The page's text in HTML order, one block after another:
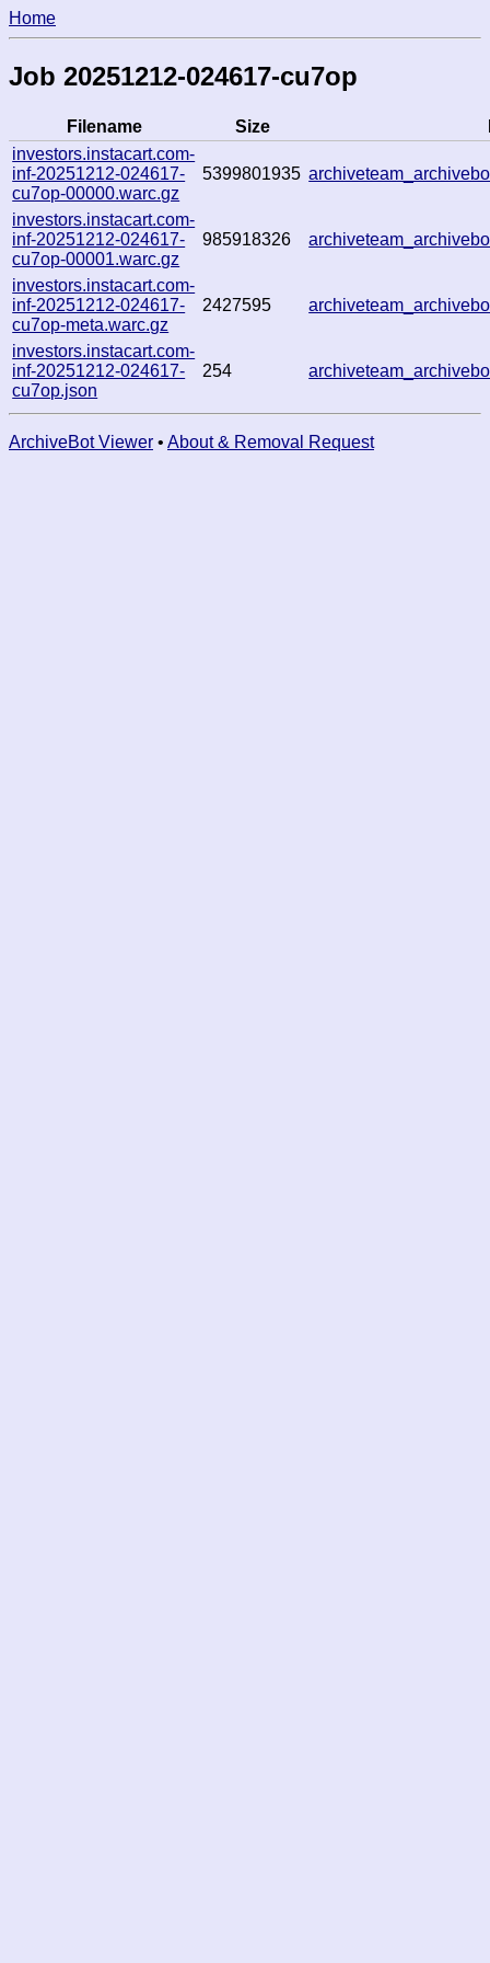
Home
Job 20251212-024617-cu7op
Filename Size
investors.instacart.com-
inf-20251212-024617-
cu7op-00000.warc.gz
5399801935
investors.instacart.com-
inf-20251212-024617-
cu7op-00001.warc.gz
985918326
investors.instacart.com-
inf-20251212-024617-
cu7op-meta.warc.gz
2427595
investors.instacart.com-
inf-20251212-024617-
cu7op.json
254
ArchiveBot Viewer • About & Removal Request